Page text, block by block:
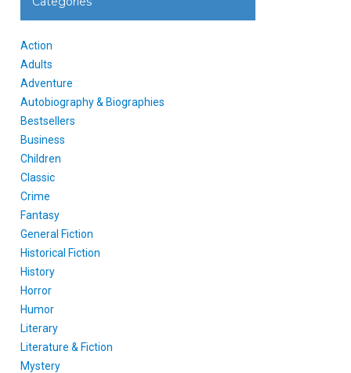
Action
Adults
Adventure
Autobiography & Biographies
Bestsellers
Business
Children
Classic
Crime
Fantasy
General Fiction
Historical Fiction
History
Horror
Humor
Literary
Literature & Fiction
Mystery